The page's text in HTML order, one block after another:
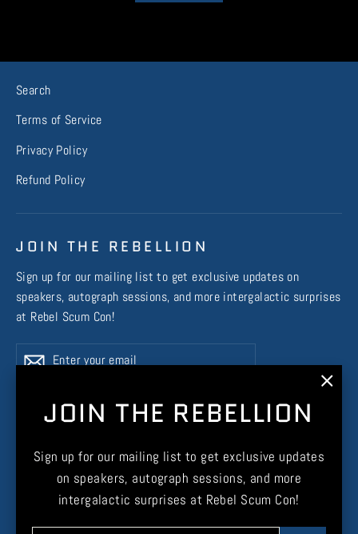
JOIN THE REBELLION
Sign up for our mailing list to get exclusive updates
on speakers, autograph sessions, and more
intergalactic surprises at Rebel Scum Con!
Search
Terms of Service
Privacy Policy
Refund Policy
JOIN THE REBELLION
Sign up for our mailing list to get exclusive updates on
speakers, autograph sessions, and more intergalactic surprises
at Rebel Scum Con!
Enter
Subscribe
Subscribe
Instagram
Facebook
X TikTok